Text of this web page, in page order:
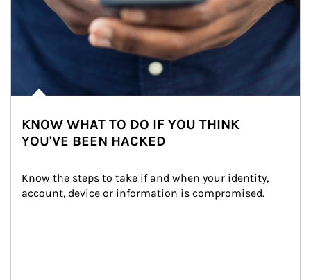
KNOW WHAT TO DO IF YOU THINK
YOU'VE BEEN HACKED
Know the steps to take if and when your identity,
account, device or information is compromised.